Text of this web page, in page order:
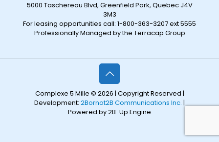
5000 Taschereau Blvd, Greenfield Park, Quebec J4V
3M3
For leasing opportunities call: 1-800-363-3207 ext 5555
Professionally Managed by the Terracap Group
Complexe 5 Mille © 2026 | Copyright Reserved |
Development: 2Bornot2B Communications Inc. |
Powered by 2B-Up Engine